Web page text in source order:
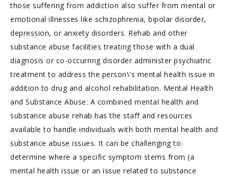
those suffering from addiction also suffer from mental or
emotional illnesses like schizophrenia, bipolar disorder,
depression, or anxiety disorders. Rehab and other
substance abuse facilities treating those with a dual
diagnosis or co-occurring disorder administer psychiatric
treatment to address the person\'s mental health issue in
addition to drug and alcohol rehabilitation. Mental Health
and Substance Abuse: A combined mental health and
substance abuse rehab has the staff and resources
available to handle individuals with both mental health and
substance abuse issues. It can be challenging to
determine where a specific symptom stems from (a
mental health issue or an issue related to substance